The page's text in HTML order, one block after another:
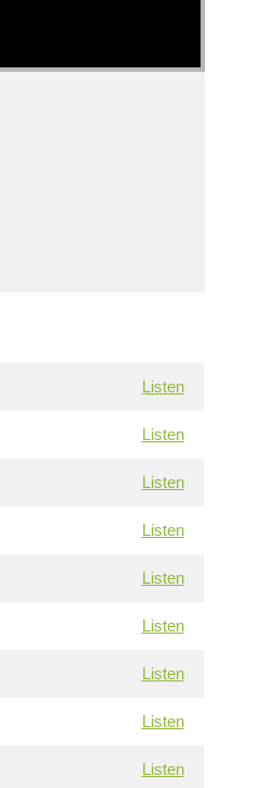
Listen
Listen
Listen
Listen
Listen
Listen
Listen
Listen
Listen